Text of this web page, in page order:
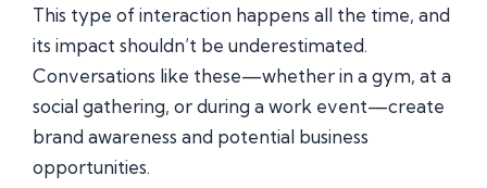
This type of interaction happens all the time, and
its impact shouldn’t be underestimated.
Conversations like these—whether in a gym, at a
social gathering, or during a work event—create
brand awareness and potential business
opportunities.